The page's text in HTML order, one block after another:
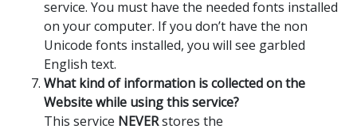
service. You must have the needed fonts installed
on your computer. If you don’t have the non
Unicode fonts installed, you will see garbled
English text.
What kind of information is collected on the
Website while using this service?
This service NEVERstores the